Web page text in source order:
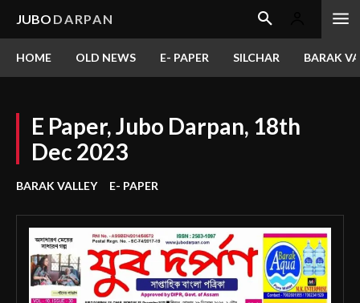
JUBO DARPAN
HOME OLD NEWS E- PAPER SILCHAR BARAK
E Paper, Jubo Darpan, 18th
Dec 2023
BARAK VALLEY E- PAPER